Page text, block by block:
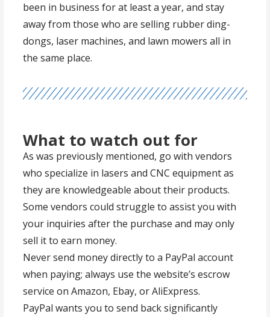
been in business for at least a year, and stay
away from those who are selling rubber ding-
dongs, laser machines, and lawn mowers all in
the same place.
What to watch out for
As was previously mentioned, go with vendors
who specialize in lasers and CNC equipment as
they are knowledgeable about their products.
Some vendors could struggle to assist you with
your inquiries after the purchase and may only
sell it to earn money.
Never send money directly to a PayPal account
when paying; always use the website’s escrow
service on Amazon, Ebay, or AliExpress.
PayPal wants you to send back significantly